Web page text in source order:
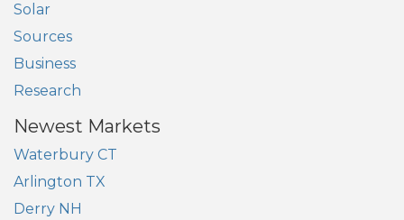
Solar
Sources
Business
Research
Newest Markets
Waterbury CT
Arlington TX
Derry NH